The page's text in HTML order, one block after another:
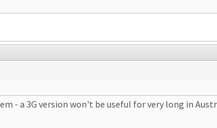
- a 3G version won't be useful for very long in